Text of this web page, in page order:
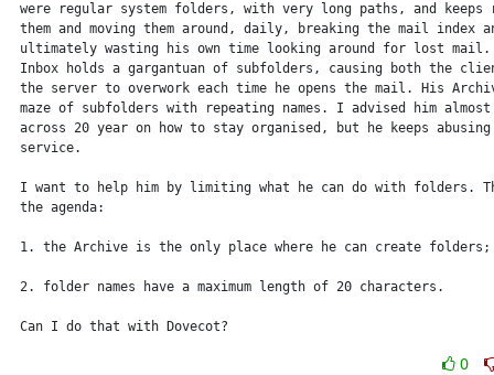
were regular system folders, with very long paths, and keeps
them and moving them around, daily, breaking the mail index
ultimately wasting his own time looking around for lost mail.
Inbox holds a gargantuan of subfolders, causing both the
the server to overwork each time he opens the mail. His
maze of subfolders with repeating names. I advised him
across 20 year on how to stay organised, but he keeps
service.
I want to help him by limiting what he can do with folders.
the agenda:
1. the Archive is the only place where he can create folders;
2. folder names have a maximum length of 20 characters.
Can I do that with Dovecot?
0